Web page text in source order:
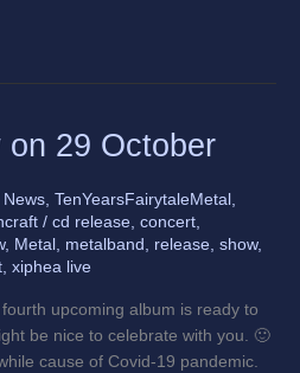
on 29 October
News, TenYearsFairytaleMetal ,
/ cd release, concert,
, Metal , metalband , release, show,
, xiphea live
upcoming album is ready to
be nice to celebrate with you. 🙂
cause of Covid-19 pandemic.